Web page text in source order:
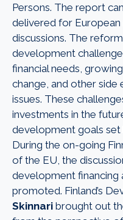
Persons. The report
delivered for
discussions. The
development
financial needs,
change, and other side
issues. These
investments in the
development goals set
During the on-going
of the EU, the
development financing
promoted. Finland’s
Skinnari brought out